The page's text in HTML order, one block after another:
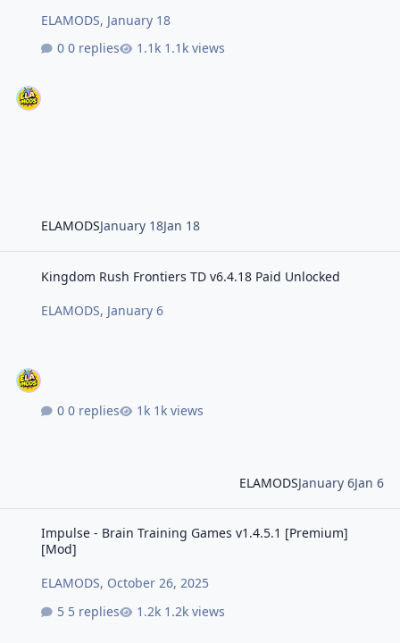
ELAMODS, January 18
0 replies
1.1k views
ELAMODSJanuary 18Jan 18
Kingdom Rush Frontiers TD v6.4.18 Paid Unlocked
ELAMODS, January 6
0 replies 1k views
ELAMODSJanuary 6Jan 6
Impulse - Brain Training Games v1.4.5.1 [Premium]
[Mod]
ELAMODS, October 26, 2025
5 replies
1.2k views